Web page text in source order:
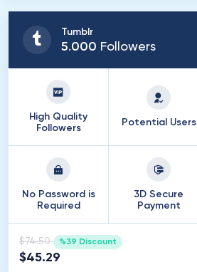
Tumblr
5.000 Followers
High Quality
Followers
Potential Users
No Password is
Required
3D Secure
Payment
$74.50 %39 Discount
$45.29